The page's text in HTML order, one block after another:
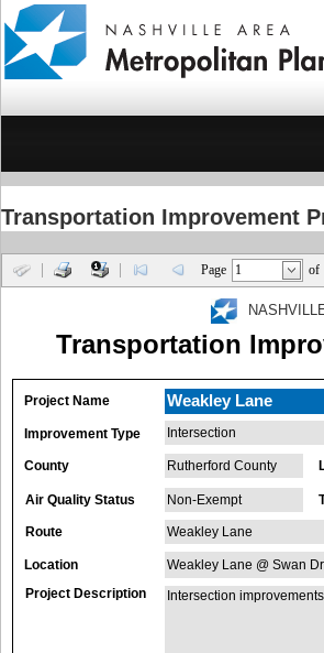
Transportation Improvement
Page of
Transportation
Project Name Weakley Lane
Improvement Type Intersection
County Rutherford County
Air Quality Status Non-Exempt
Route Weakley Lane
Location
Weakley Lane @ Swan
Project Description
Intersection